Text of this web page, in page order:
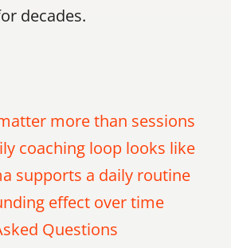
decades.
more than sessions
coaching loop looks like
supports a daily routine
effect over time
Questions